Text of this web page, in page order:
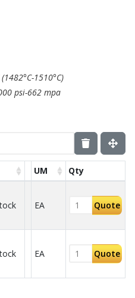
1510°C)
psi-662 mpa
UM Qty
EA Quote
EA Quote